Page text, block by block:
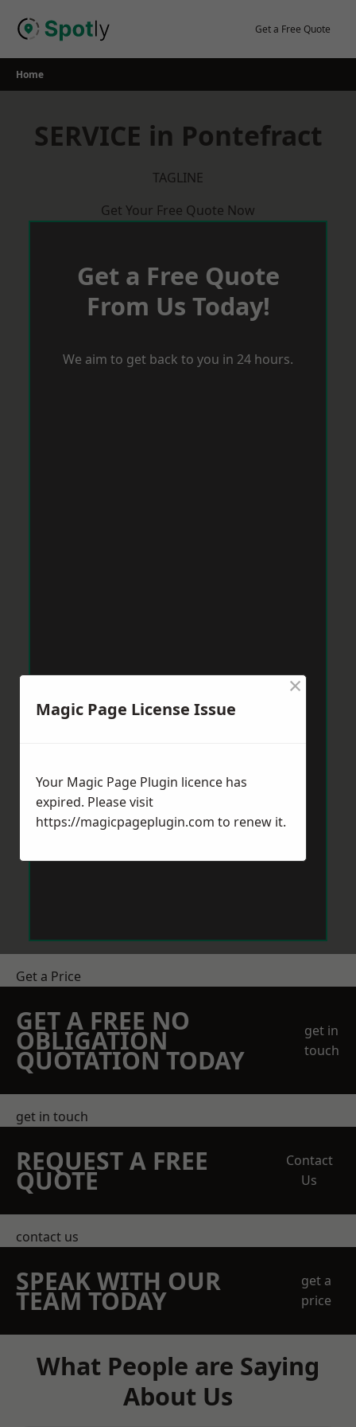
Get a Free Quote
Home
SERVICE in Pontefract
TAGLINE
Get Your Free Quote Now
Get a Free Quote
From Us Today!
We aim to get back to you in 24 hours.
Get a Price
GET A FREE NO
OBLIGATION
QUOTATION TODAY
get in
touch
get in touch
REQUEST A FREE
QUOTE
Contact
Us
contact us
SPEAK WITH OUR
TEAM TODAY
get a
price
What People are Saying
About Us
Magic Page License Issue
×
Your Magic Page Plugin licence has
expired. Please visit
https://magicpageplugin.com to renew it.